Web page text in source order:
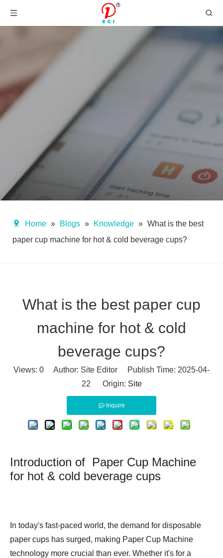
Home » Blogs » Knowledge » What is the best
paper cup machine for hot & cold beverage cups?
What is the best paper cup
machine for hot & cold
beverage cups?
Views: 0 Author: Site Editor Publish Time: 2025-04-
22 Origin: Site
Inquire
Introduction of Paper Cup Machine
for hot & cold beverage cups
In today's fast-paced world, the demand for disposable
paper cups has surged, making Paper Cup Machine
technology more crucial than ever. Whether it's for a